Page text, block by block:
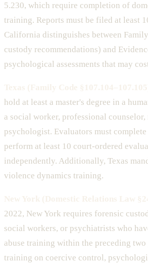
5.230, which require completion of
training. Reports must be filed at least
California distinguishes between
custody recommendations) and
psychological assessments that may
hold at least a master's degree in a
a social worker, professional
psychologist. Evaluators must
perform at least 10 court-ordered
independently. Additionally, Texas
violence dynamics training.
2022, New York requires forensic
social workers, or psychiatrists who
abuse training within the preceding
training on coercive control,